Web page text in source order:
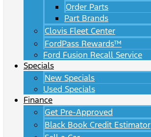
Order Parts
Part Brands
Clovis Fleet Center
FordPass Rewards™
Ford Fusion Recall Service
Specials
New Specials
Used Specials
Finance
Get Pre-Approved
Black Book Credit Estimator